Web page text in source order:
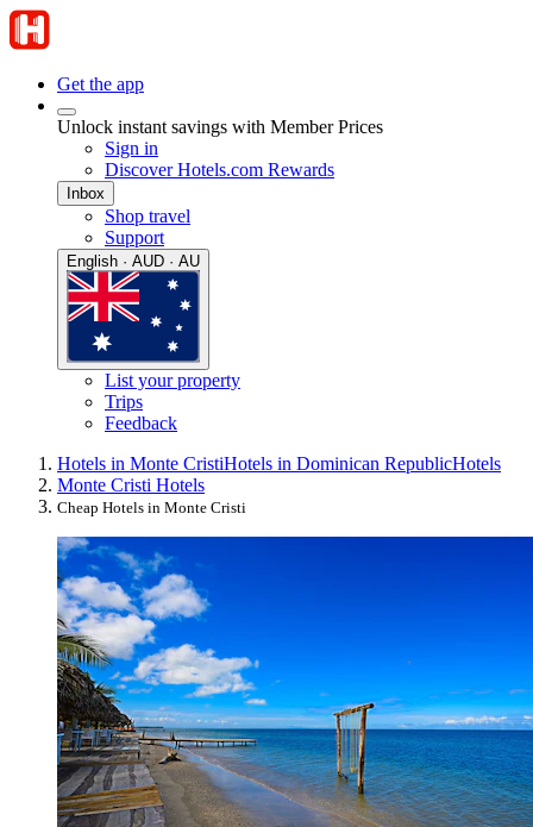
Get the app
Unlock instant savings with Member Prices
Sign in
Discover Hotels.com Rewards
Inbox
Shop travel
Support
English · AUD · AU
List your property
Trips
Feedback
Hotels in Monte CristiHotels in Dominican RepublicHotels
Monte Cristi Hotels
Cheap Hotels in Monte Cristi